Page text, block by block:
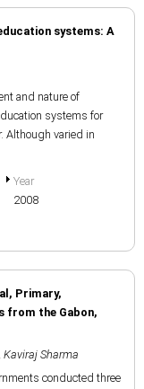
systems: A
and nature of
systems for
Although varied in
Year
2008
Primary,
from the Gabon,
Kaviraj Sharma
conducted three